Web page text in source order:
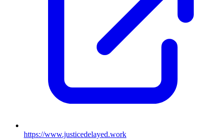
https://www.justicedelayed.work